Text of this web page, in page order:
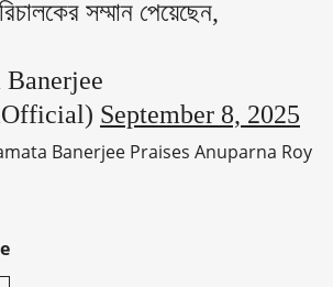
সম্মান পেয়েছেন,
September 8, 2025